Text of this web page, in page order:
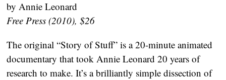
by Annie Leonard
Free Press (2010), $26
The original “Story of Stuff” is a 20-minute animated
documentary that took Annie Leonard 20 years of
research to make. It’s a brilliantly simple dissection of